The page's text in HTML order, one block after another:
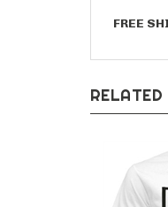
FREE